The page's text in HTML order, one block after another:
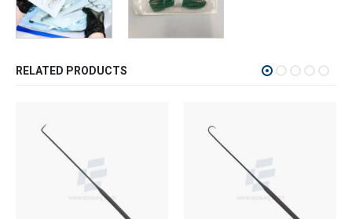
RELATED PRODUCTS